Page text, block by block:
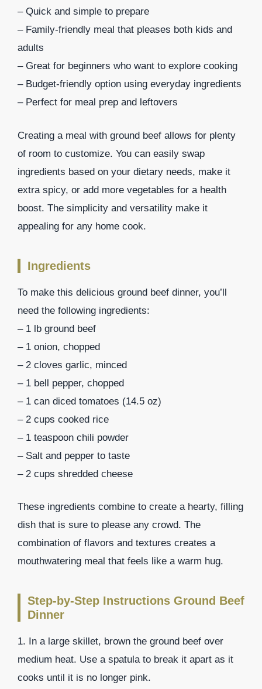
– Quick and simple to prepare
– Family-friendly meal that pleases both kids and
adults
– Great for beginners who want to explore cooking
– Budget-friendly option using everyday ingredients
– Perfect for meal prep and leftovers
Creating a meal with ground beef allows for plenty
of room to customize. You can easily swap
ingredients based on your dietary needs, make it
extra spicy, or add more vegetables for a health
boost. The simplicity and versatility make it
appealing for any home cook.
Ingredients
To make this delicious ground beef dinner, you’ll
need the following ingredients:
– 1 lb ground beef
– 1 onion, chopped
– 2 cloves garlic, minced
– 1 bell pepper, chopped
– 1 can diced tomatoes (14.5 oz)
– 2 cups cooked rice
– 1 teaspoon chili powder
– Salt and pepper to taste
– 2 cups shredded cheese
These ingredients combine to create a hearty, filling
dish that is sure to please any crowd. The
combination of flavors and textures creates a
mouthwatering meal that feels like a warm hug.
Step-by-Step Instructions Ground Beef
Dinner
1. In a large skillet, brown the ground beef over
medium heat. Use a spatula to break it apart as it
cooks until it is no longer pink.